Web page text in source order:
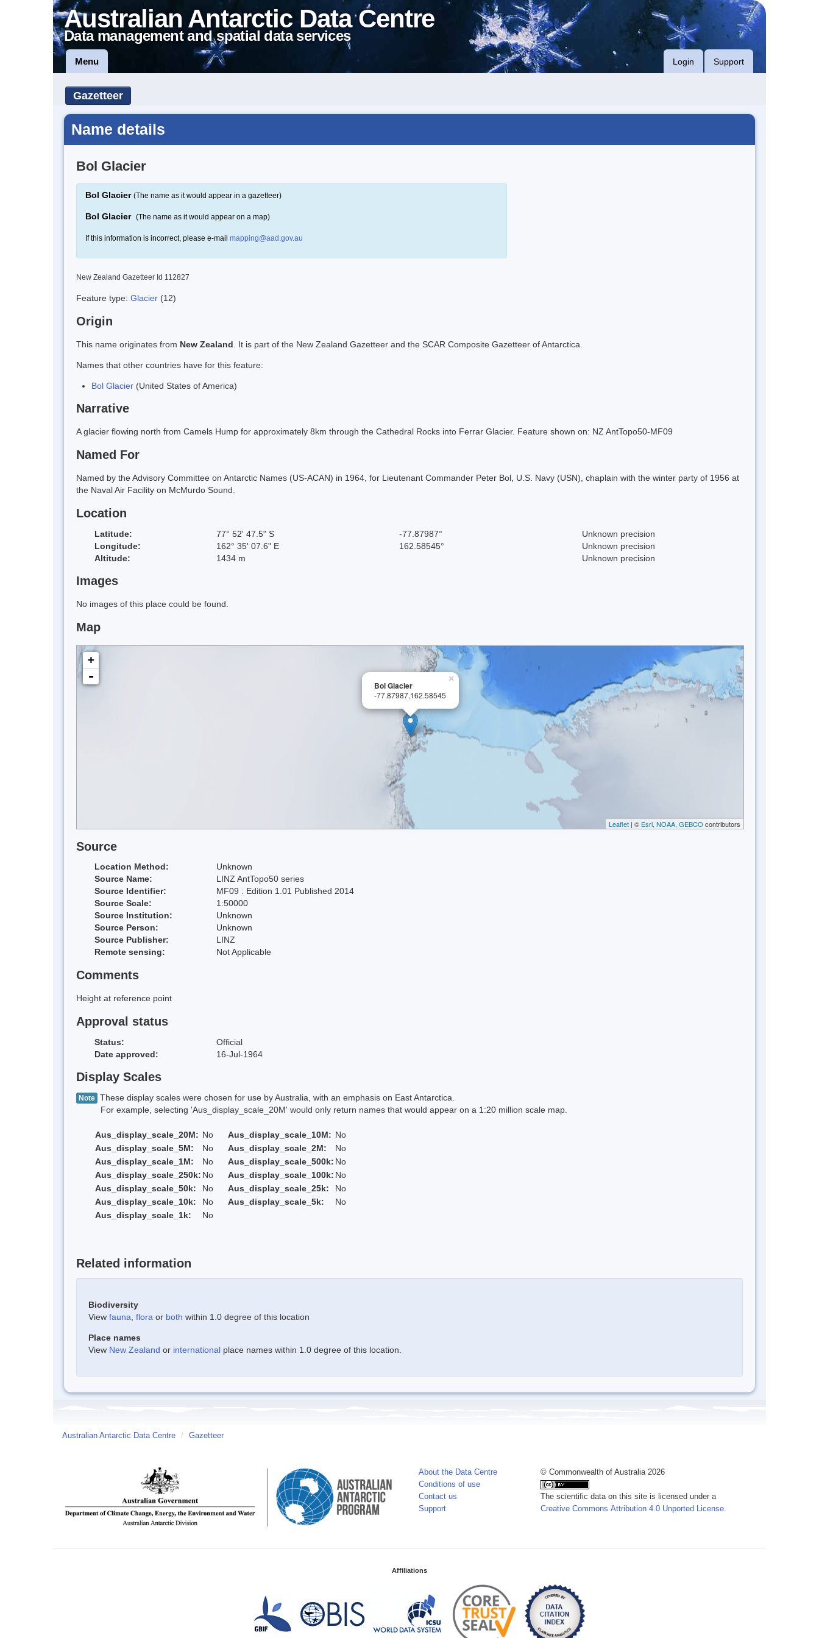
Australian Antarctic Data Centre
Data management and spatial data services
Menu Login Support
Gazetteer
Name details
Bol Glacier
Bol Glacier (The name as it would appear in a gazetteer)
Bol Glacier (The name as it would appear on a map)
If this information is incorrect, please e-mail mapping@aad.gov.au
New Zealand Gazetteer Id 112827
Feature type: Glacier (12)
Origin
This name originates from New Zealand . It is part of the New Zealand Gazetteer and the SCAR Composite Gazetteer of Antarctica.
Names that other countries have for this feature:
Bol Glacier (United States of America)
Narrative
A glacier flowing north from Camels Hump for approximately 8km through the Cathedral Rocks into Ferrar Glacier. Feature shown on: NZ AntTopo50-MF09
Named For
Named by the Advisory Committee on Antarctic Names (US-ACAN) in 1964, for Lieutenant Commander Peter Bol, U.S. Navy (USN), chaplain with the winter party of 1956 at
the Naval Air Facility on McMurdo Sound.
Location
Latitude: 77° 52' 47.5" S -77.87987°
Unknown precision
Longitude:
162° 35' 07.6" E 162.58545°
Unknown precision
Altitude:
1434 m Unknown precision
Images
No images of this place could be found.
Map
×
Bol Glacier
-77.87987,162.58545
+
-
Leaflet | © Esri, NOAA, GEBCO contributors
Source
Location Method:
Unknown
Source Name:
LINZ AntTopo50 series
Source Identifier:
MF09 : Edition 1.01 Published 2014
Source Scale:
1:50000
Source Institution:
Unknown
Source Person:
Unknown
Source Publisher:
LINZ
Remote sensing:
Not Applicable
Comments
Height at reference point
Approval status
Status:
Official
Date approved:
16-Jul-1964
Display Scales
Note These display scales were chosen for use by Australia, with an emphasis on East Antarctica.
For example, selecting 'Aus_display_scale_20M' would only return names that would appear on a 1:20 million scale map.
Aus_display_scale_20M: No Aus_display_scale_10M: No
Aus_display_scale_5M:
No Aus_display_scale_2M:
No
Aus_display_scale_1M:
No Aus_display_scale_500k: No
Aus_display_scale_250k: No Aus_display_scale_100k: No
Aus_display_scale_50k:
No Aus_display_scale_25k:
No
Aus_display_scale_10k:
No Aus_display_scale_5k:
No
Aus_display_scale_1k:
No
Related information
Biodiversity
View fauna flora or both within 1.0 degree of this location
Place names
View New Zealand or international place names within 1.0 degree of this location.
Australian Antarctic Data Centre / Gazetteer
About the Data Centre
Conditions of use
Contact us
Support
© Commonwealth of Australia 2026
The scientific data on this site is licensed under a
Creative Commons Attribution 4.0 Unported License
Affiliations